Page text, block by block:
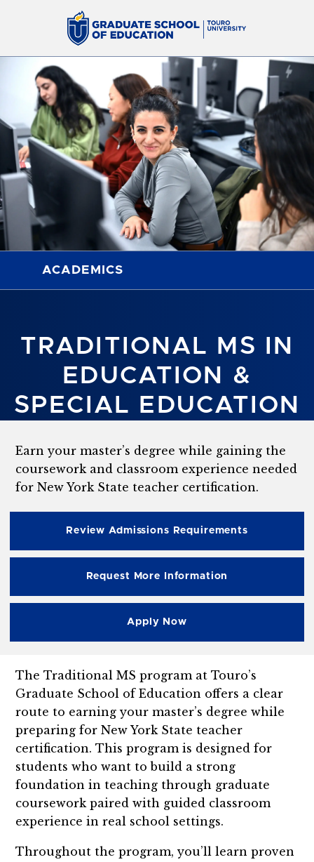
TRADITIONAL MS IN
EDUCATION &
SPECIAL EDUCATION
ACADEMICS
Earn your master’s degree while gaining the
coursework and classroom experience needed
for New York State teacher certification.
Review Admissions Requirements
Request More Information
Apply Now
The Traditional MS program at Touro’s
Graduate School of Education offers a clear
route to earning your master’s degree while
preparing for New York State teacher
certification. This program is designed for
students who want to build a strong
foundation in teaching through graduate
coursework paired with guided classroom
experience in real school settings.
Throughout the program, you’ll learn proven